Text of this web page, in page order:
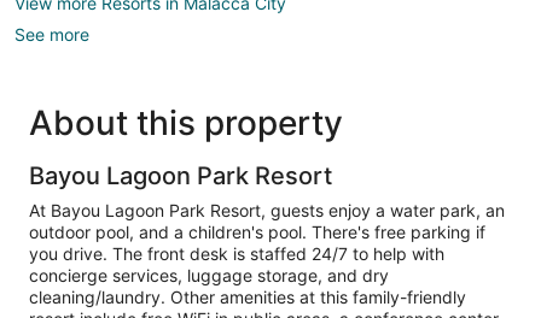
See more
About this property
Bayou Lagoon Park Resort
At Bayou Lagoon Park Resort, guests enjoy a water park, an
outdoor pool, and a children's pool. There's free parking if
you drive. The front desk is staffed 24/7 to help with
concierge services, luggage storage, and dry
cleaning/laundry. Other amenities at this family-friendly